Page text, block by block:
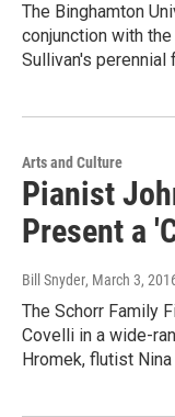
The Binghamton
conjunction with
Sullivan's
Arts and Culture
Pianist
Present a
Bill Snyder, March 3,
The Schorr Family
Covelli in a wide-
Hromek, flutist